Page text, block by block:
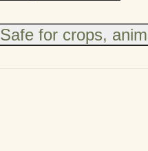
Safe for crops,